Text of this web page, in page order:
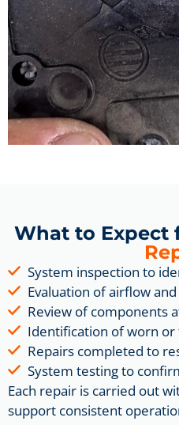
What to Expect
System inspection to
Evaluation of airflow
Review of components
Identification of worn or
Repairs completed to
System testing to
Each repair is carried out
support consistent